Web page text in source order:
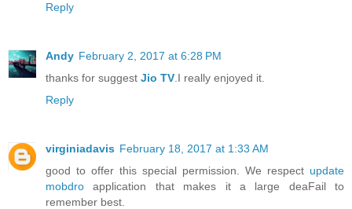
Reply
Andy February 2, 2017 at 6:28 PM
thanks for suggest Jio TV .I really enjoyed it.
Reply
virginiadavis February 18, 2017 at 1:33 AM
good to offer this special permission. We respect update
mobdro application that makes it a large deaFail to
remember best.